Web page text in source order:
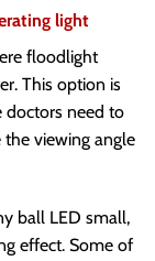
light
floodlight
This option is
doctors need to
the viewing angle
ball LED small,
effect. Some of